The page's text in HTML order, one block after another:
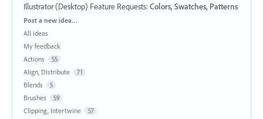
Illustrator (Desktop) Feature Requests:Colors, Swatches, Patterns
Categories
Post a new idea…
All ideas
My feedback
Actions
55
Align, Distribute 71
Blends 5
Brushes 59
Clipping, Intertwine 57